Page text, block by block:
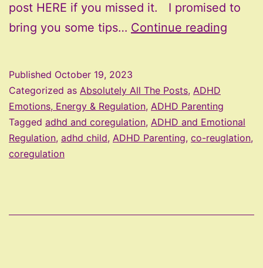
post HERE if you missed it. I promised to
bring you some tips… Continue reading
Your
Child
Published October 19, 2023
Categorized as Absolutely All The Posts, ADHD
Emotions, Energy & Regulation, ADHD Parenting
Tagged adhd and coregulation, ADHD and Emotional
Regulation, adhd child, ADHD Parenting, co-reuglation,
coregulation